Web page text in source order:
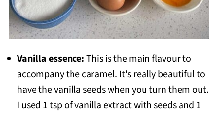
Vanilla essence:This is the main flavour to
accompany the caramel. It's really beautiful to
have the vanilla seeds when you turn them out.
I used 1 tsp of vanilla extract with seeds and 1